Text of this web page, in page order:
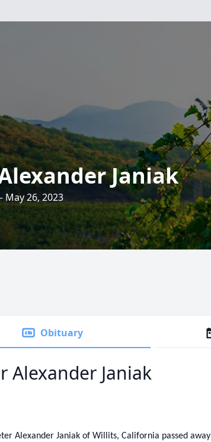
Janiak
May 26, 2023
Obituary
Alexander Janiak
Alexander Janiak of Willits, California passed